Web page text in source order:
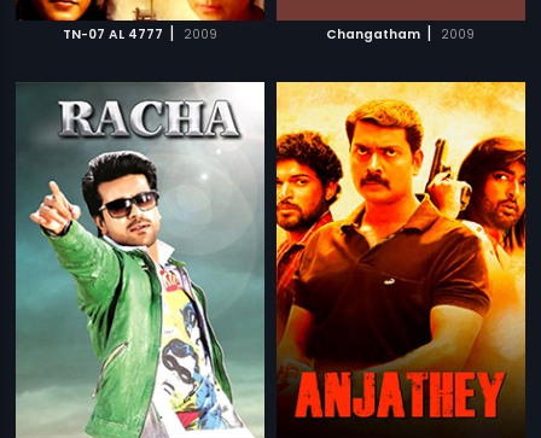
TN-07 AL 4777 | 2009 Changatham | 2009